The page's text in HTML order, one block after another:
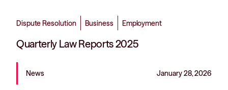
Dispute Resolution Business Employment
Quarterly Law Reports 2025
News January 28, 2026